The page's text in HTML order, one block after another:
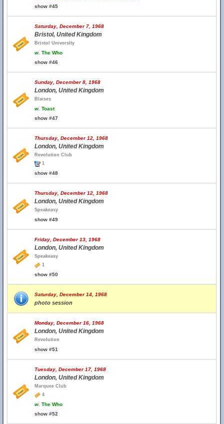
show #45
Saturday, December 7, 1968
Bristol, United Kingdom
Bristol University
w. The Who
show #46
Sunday, December 8, 1968
London, United Kingdom
Blaises
w. Toast
show #47
Thursday, December 12, 1968
London, United Kingdom
Revolution Club
1
show #48
Thursday, December 12, 1968
London, United Kingdom
Speakeasy
show #49
Friday, December 13, 1968
London, United Kingdom
Speakeasy
1
show #50
Saturday, December 14, 1968
photo session
Monday, December 16, 1968
London, United Kingdom
Revolution
show #51
Tuesday, December 17, 1968
London, United Kingdom
Marquee Club
4
w. The Who
show #52